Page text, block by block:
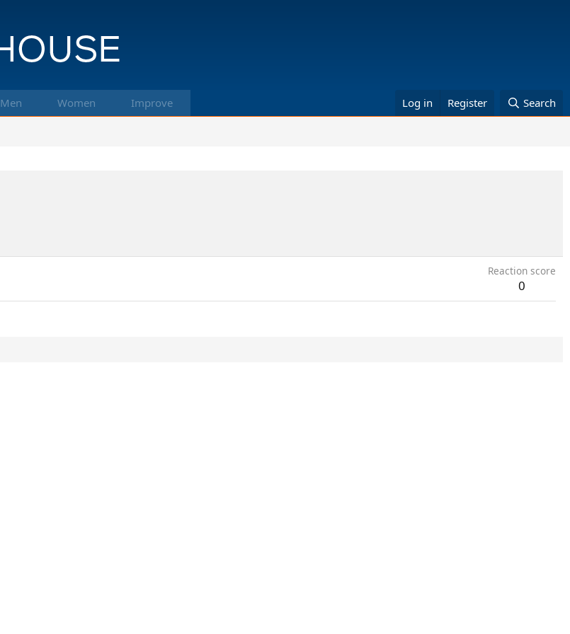
Men Women Improve Log in Register Search
Reaction score
0